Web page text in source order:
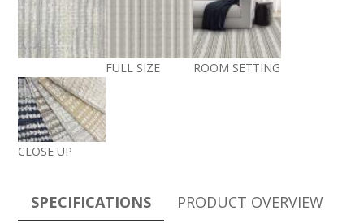
FULL SIZE ROOM SETTING
CLOSE UP
SPECIFICATIONS
PRODUCT OVERVIEW